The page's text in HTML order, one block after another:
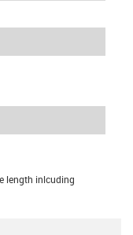
length inlcuding